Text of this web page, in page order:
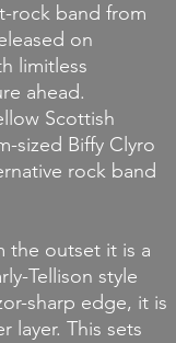
rock band from
on
limitless
ahead.
Scottish
sized Biffy Clyro
rock band
the outset it is a
Tellison style
sharp edge, it is
layer. This sets